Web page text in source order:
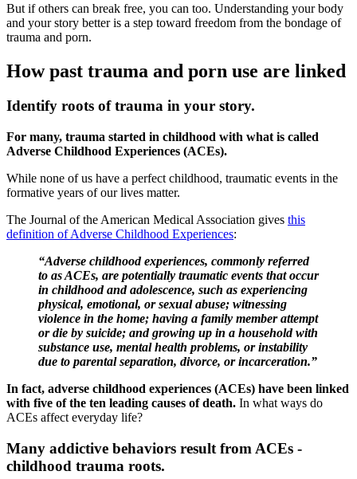
But if others can break free, you can too. Understanding your body
and your story better is a step toward freedom from the bondage of
trauma and porn.
How past trauma and porn use are linked
Identify roots of trauma in your story.
For many, trauma started in childhood with what is called
Adverse Childhood Experiences (ACEs).
While none of us have a perfect childhood, traumatic events in the
formative years of our lives matter.
The Journal of the American Medical Association gives this
definition of Adverse Childhood Experiences:
“Adverse childhood experiences, commonly referred
to as ACEs, are potentially traumatic events that occur
in childhood and adolescence, such as experiencing
physical, emotional, or sexual abuse; witnessing
violence in the home; having a family member attempt
or die by suicide; and growing up in a household with
substance use, mental health problems, or instability
due to parental separation, divorce, or incarceration.”
In fact, adverse childhood experiences (ACEs) have been linked
with five of the ten leading causes of death. In what ways do
ACEs affect everyday life?
Many addictive behaviors result from ACEs -
childhood trauma roots.